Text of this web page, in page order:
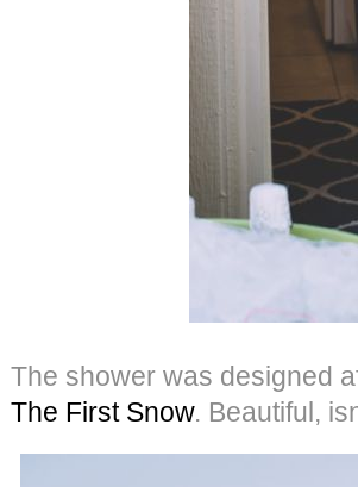
The shower was designed
The First Snow. Beautiful,